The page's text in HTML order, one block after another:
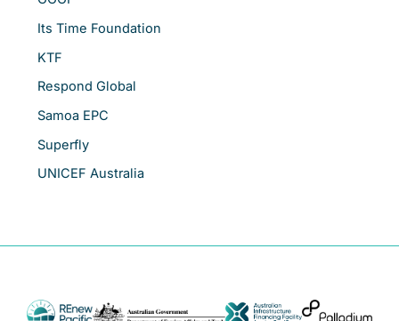
Its Time Foundation
KTF
Respond Global
Samoa EPC
Superfly
UNICEF Australia